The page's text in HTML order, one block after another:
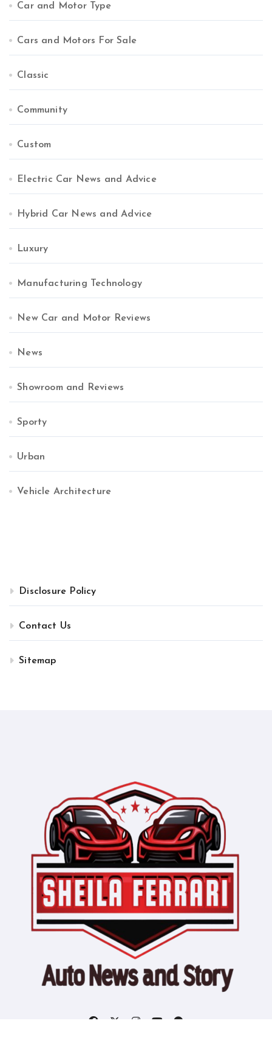
Car and Motor Type
Cars and Motors For Sale
Classic
Community
Custom
Electric Car News and Advice
Hybrid Car News and Advice
Luxury
Manufacturing Technology
New Car and Motor Reviews
News
Showroom and Reviews
Sporty
Urban
Vehicle Architecture
Disclosure Policy
Contact Us
Sitemap